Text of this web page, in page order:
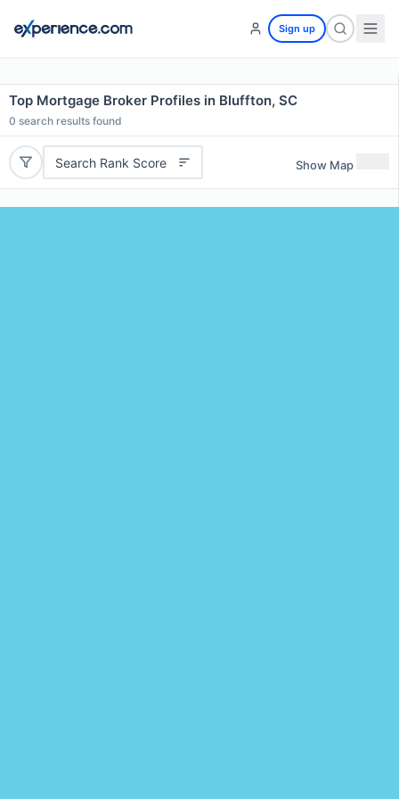
Sign up
Top Mortgage Broker Profiles in Bluffton, SC
0 search results found
Search Rank Score Show Map